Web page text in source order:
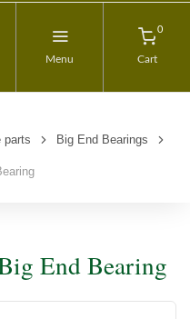
Menu
0
Cart
parts Big End Bearings
End Bearing